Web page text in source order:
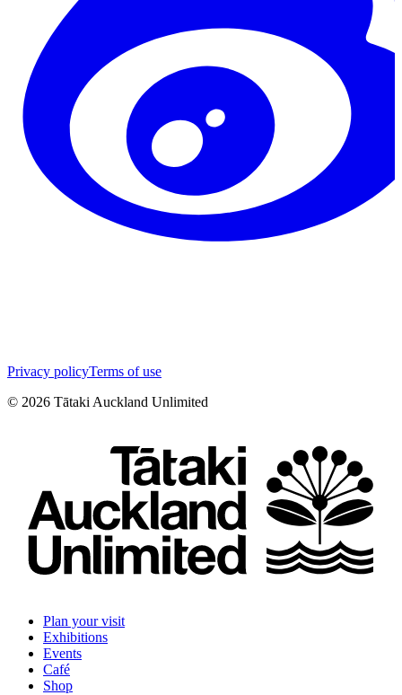
Privacy policyTerms of use
© 2026 Tātaki Auckland Unlimited
Plan your visit
Exhibitions
Events
Café
Shop